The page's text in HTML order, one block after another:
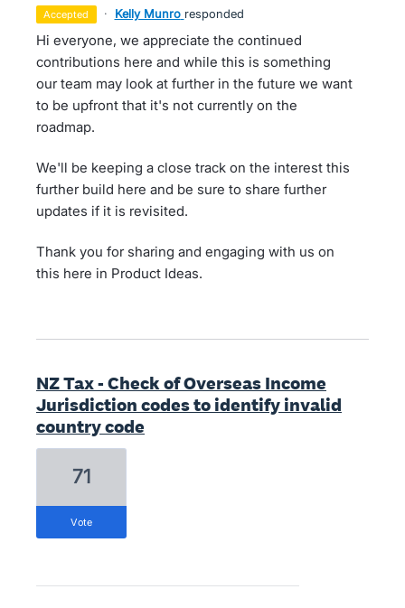
accepted · Kelly Munro responded
Hi everyone, we appreciate the continued
contributions here and while this is something
our team may look at further in the future we want
to be upfront that it's not currently on the
roadmap.
We'll be keeping a close track on the interest this
further build here and be sure to share further
updates if it is revisited.
Thank you for sharing and engaging with us on
this here in Product Ideas.
NZ Tax - Check of Overseas Income
Jurisdiction codes to identify invalid
country code
71
vote